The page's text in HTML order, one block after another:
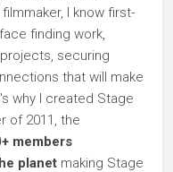
I know first-
finding work,
securing
that will make
why I created Stage
of 2011, the
members
planet making Stage